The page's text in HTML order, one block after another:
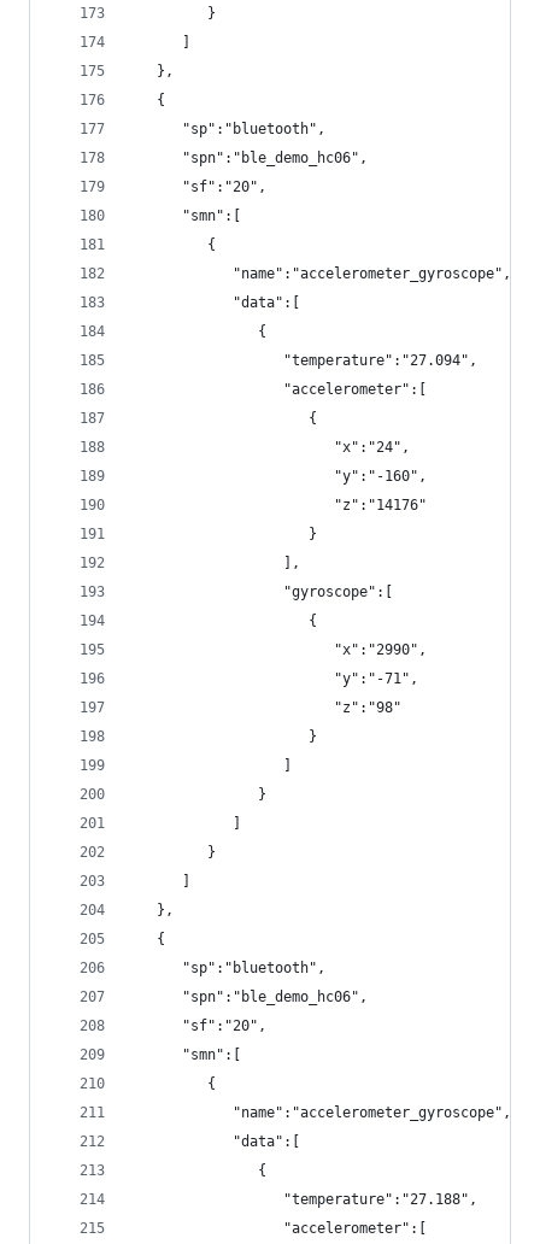
         }
   },
   {
      "sp":"bluetooth",
      "spn":"ble_demo_hc06",
      "sf":"20",
      "smn":[
         {
            "name":"accelerometer_gyroscope",
            "data":[
               {
                  "temperature":"27.094",
                  "accelerometer":[
                     {
                        "x":"24",
                        "y":"-160",
                        "z":"14176"
                     }
                  ],
                  "gyroscope":[
                     {
                        "x":"2990",
                        "y":"-71",
                        "z":"98"
                     }
               }
         }
   },
   {
      "sp":"bluetooth",
      "spn":"ble_demo_hc06",
      "sf":"20",
      "smn":[
         {
            "name":"accelerometer_gyroscope",
            "data":[
               {
                  "temperature":"27.188",
                  "accelerometer":[